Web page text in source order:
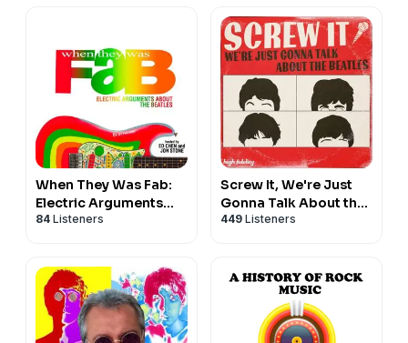
When They Was Fab:
Electric Arguments
About the Beatles
84 Listeners
Screw It, We're Just
Gonna Talk About the
Beatles
449 Listeners